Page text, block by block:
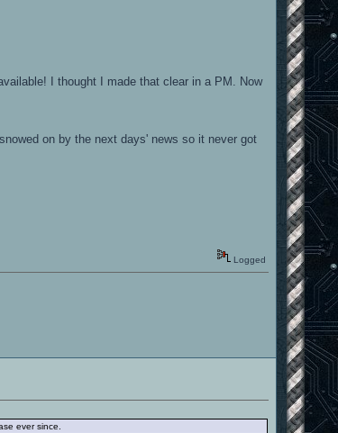
I thought I made that clear in a PM. Now
on by the next days' news so it never got
Logged
ever since.